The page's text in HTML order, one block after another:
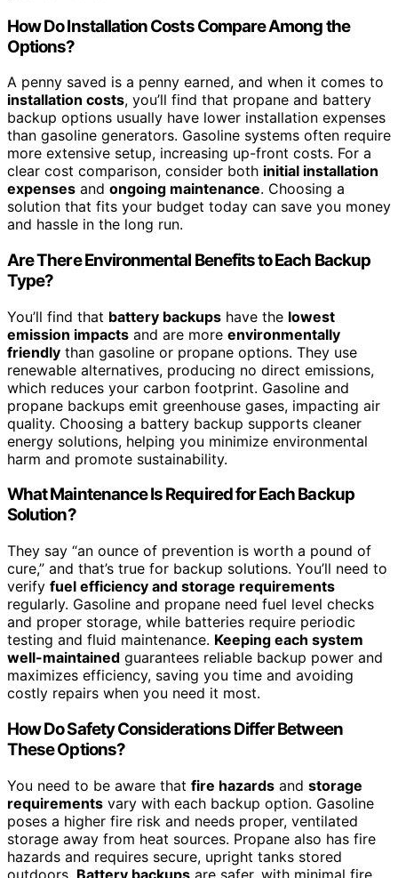
How Do Installation Costs Compare Among the
Options?
A penny saved is a penny earned, and when it comes to
installation costs, you’ll find that propane and battery
backup options usually have lower installation expenses
than gasoline generators. Gasoline systems often require
more extensive setup, increasing up-front costs. For a
clear cost comparison, consider both initial installation
expenses and ongoing maintenance. Choosing a
solution that fits your budget today can save you money
and hassle in the long run.
Are There Environmental Benefits to Each Backup
Type?
You’ll find that battery backups have the lowest
emission impacts and are more environmentally
friendly than gasoline or propane options. They use
renewable alternatives, producing no direct emissions,
which reduces your carbon footprint. Gasoline and
propane backups emit greenhouse gases, impacting air
quality. Choosing a battery backup supports cleaner
energy solutions, helping you minimize environmental
harm and promote sustainability.
What Maintenance Is Required for Each Backup
Solution?
They say “an ounce of prevention is worth a pound of
cure,” and that’s true for backup solutions. You’ll need to
verify fuel efficiency and storage requirements
regularly. Gasoline and propane need fuel level checks
and proper storage, while batteries require periodic
testing and fluid maintenance. Keeping each system
well-maintained guarantees reliable backup power and
maximizes efficiency, saving you time and avoiding
costly repairs when you need it most.
How Do Safety Considerations Differ Between
These Options?
You need to be aware that fire hazards and storage
requirements vary with each backup option. Gasoline
poses a higher fire risk and needs proper, ventilated
storage away from heat sources. Propane also has fire
hazards and requires secure, upright tanks stored
outdoors. Battery backups are safer, with minimal fire